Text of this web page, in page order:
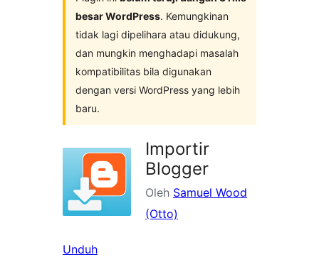
besar WordPress. Kemungkinan
tidak lagi dipelihara atau didukung,
dan mungkin menghadapi masalah
kompatibilitas bila digunakan
dengan versi WordPress yang lebih
baru.
Importir
Blogger
Oleh Samuel Wood
(Otto)
Unduh